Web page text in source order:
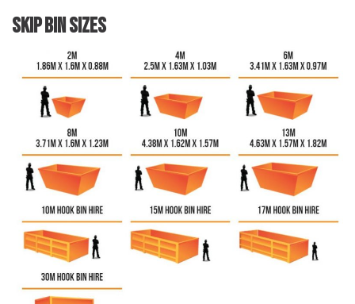
Skip Bin Sizes